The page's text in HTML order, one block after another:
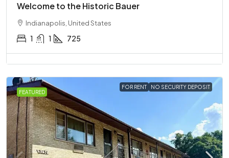
Welcome to the Historic Bauer
Indianapolis, United States
1 1 725
FEATURED
FOR RENT NO SECURITY DEPOSIT